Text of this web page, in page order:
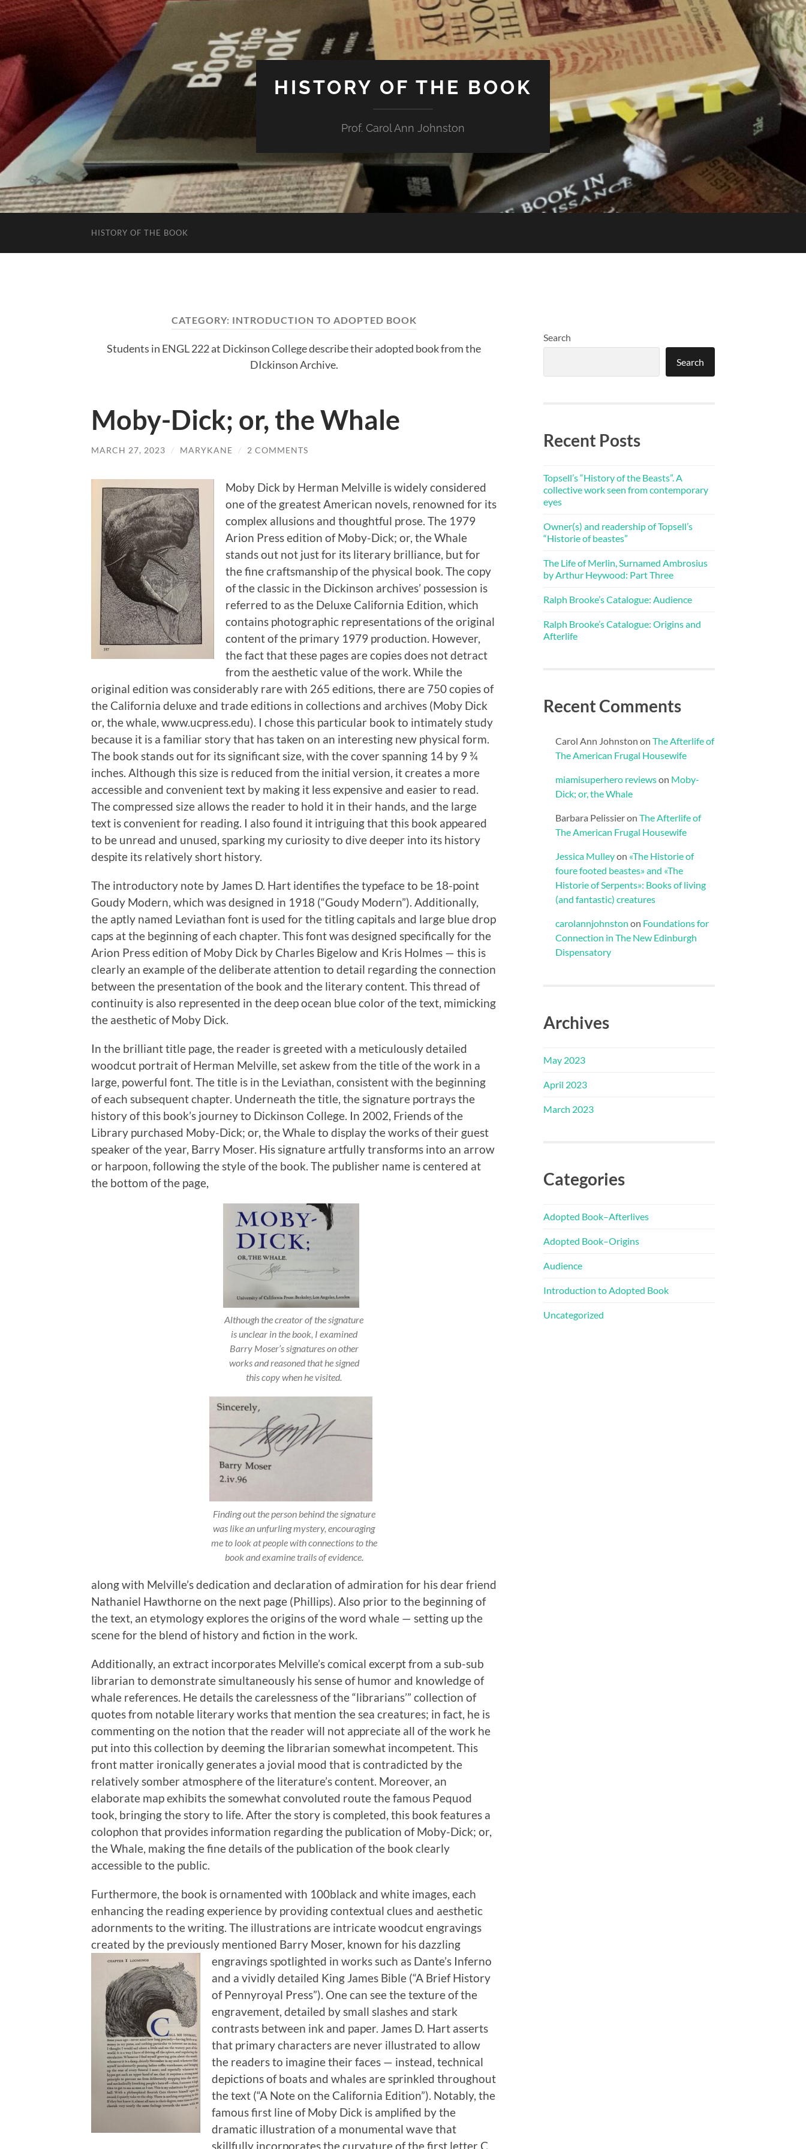
HISTORY OF THE BOOK
Prof. Carol Ann Johnston
HISTORY OF THE BOOK
CATEGORY: INTRODUCTION TO ADOPTED BOOK
Students in ENGL 222 at Dickinson College describe their adopted book from the
DIckinson Archive.
Moby-Dick; or, the Whale
MARCH 27, 2023 / MARYKANE / 2 COMMENTS
Moby Dick by Herman Melville is widely considered
one of the greatest American novels, renowned for its
complex allusions and thoughtful prose. The 1979
Arion Press edition of Moby-Dick; or, the Whale
stands out not just for its literary brilliance, but for
the fine craftsmanship of the physical book. The copy
of the classic in the Dickinson archives’ possession is
referred to as the Deluxe California Edition, which
contains photographic representations of the original
content of the primary 1979 production. However,
the fact that these pages are copies does not detract
from the aesthetic value of the work. While the
original edition was considerably rare with 265 editions, there are 750 copies of
the California deluxe and trade editions in collections and archives (Moby Dick
or, the whale, www.ucpress.edu). I chose this particular book to intimately study
because it is a familiar story that has taken on an interesting new physical form.
The book stands out for its significant size, with the cover spanning 14 by 9 ¾
inches. Although this size is reduced from the initial version, it creates a more
accessible and convenient text by making it less expensive and easier to read.
The compressed size allows the reader to hold it in their hands, and the large
text is convenient for reading. I also found it intriguing that this book appeared
to be unread and unused, sparking my curiosity to dive deeper into its history
despite its relatively short history.
The introductory note by James D. Hart identifies the typeface to be 18-point
Goudy Modern, which was designed in 1918 (“Goudy Modern”). Additionally,
the aptly named Leviathan font is used for the titling capitals and large blue drop
caps at the beginning of each chapter. This font was designed specifically for the
Arion Press edition of Moby Dick by Charles Bigelow and Kris Holmes — this is
clearly an example of the deliberate attention to detail regarding the connection
between the presentation of the book and the literary content. This thread of
continuity is also represented in the deep ocean blue color of the text, mimicking
the aesthetic of Moby Dick.
In the brilliant title page, the reader is greeted with a meticulously detailed
woodcut portrait of Herman Melville, set askew from the title of the work in a
large, powerful font. The title is in the Leviathan, consistent with the beginning
of each subsequent chapter. Underneath the title, the signature portrays the
history of this book’s journey to Dickinson College. In 2002, Friends of the
Library purchased Moby-Dick; or, the Whale to display the works of their guest
speaker of the year, Barry Moser. His signature artfully transforms into an arrow
or harpoon, following the style of the book. The publisher name is centered at
the bottom of the page,
Although the creator of the signature
is unclear in the book, I examined
Barry Moser’s signatures on other
works and reasoned that he signed
this copy when he visited.
Finding out the person behind the signature
was like an unfurling mystery, encouraging
me to look at people with connections to the
book and examine trails of evidence.
along with Melville’s dedication and declaration of admiration for his dear friend
Nathaniel Hawthorne on the next page (Phillips). Also prior to the beginning of
the text, an etymology explores the origins of the word whale — setting up the
scene for the blend of history and fiction in the work.
Additionally, an extract incorporates Melville’s comical excerpt from a sub-sub
librarian to demonstrate simultaneously his sense of humor and knowledge of
whale references. He details the carelessness of the “librarians’” collection of
quotes from notable literary works that mention the sea creatures; in fact, he is
commenting on the notion that the reader will not appreciate all of the work he
put into this collection by deeming the librarian somewhat incompetent. This
front matter ironically generates a jovial mood that is contradicted by the
relatively somber atmosphere of the literature’s content. Moreover, an
elaborate map exhibits the somewhat convoluted route the famous Pequod
took, bringing the story to life. After the story is completed, this book features a
colophon that provides information regarding the publication of Moby-Dick; or,
the Whale, making the fine details of the publication of the book clearly
accessible to the public.
Furthermore, the book is ornamented with 100black and white images, each
enhancing the reading experience by providing contextual clues and aesthetic
adornments to the writing. The illustrations are intricate woodcut engravings
created by the previously mentioned Barry Moser, known for his dazzling
engravings spotlighted in works such as Dante’s Inferno
and a vividly detailed King James Bible (“A Brief History
of Pennyroyal Press”). One can see the texture of the
engravement, detailed by small slashes and stark
contrasts between ink and paper. James D. Hart asserts
that primary characters are never illustrated to allow
the readers to imagine their faces — instead, technical
depictions of boats and whales are sprinkled throughout
the text (“A Note on the California Edition”). Notably, the
famous first line of Moby Dick is amplified by the
dramatic illustration of a monumental wave that
skillfully incorporates the curvature of the first letter C,
Search
Search
Recent Posts
Topsell’s “History of the Beasts”. A
collective work seen from contemporary
eyes
Owner(s) and readership of Topsell’s
“Historie of beastes”
The Life of Merlin, Surnamed Ambrosius
by Arthur Heywood: Part Three
Ralph Brooke’s Catalogue: Audience
Ralph Brooke’s Catalogue: Origins and
Afterlife
Recent Comments
Carol Ann Johnston on The Afterlife of
The American Frugal Housewife
miamisuperhero reviewson Moby-
Dick; or, the Whale
Barbara Pelissieron The Afterlife of
The American Frugal Housewife
Jessica Mulleyon «The Historie of
foure footed beastes» and «The
Historie of Serpents»: Books of living
(and fantastic) creatures
carolannjohnston on Foundations for
Connection in The New Edinburgh
Dispensatory
Archives
May 2023
April 2023
March 2023
Categories
Adopted Book–Afterlives
Adopted Book–Origins
Audience
Introduction to Adopted Book
Uncategorized